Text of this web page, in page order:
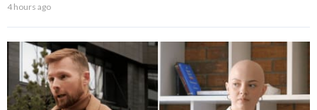
4 hours ago